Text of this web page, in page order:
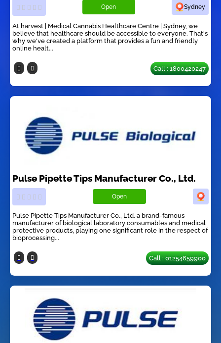
Open Sydney
At harvest | Medical Cannabis Healthcare Centre | Sydney, we
believe that healthcare should be accessible to everyone. That's
why we've created a platform that provides a fun and friendly
online healt...
Call : 1800420247
Pulse Pipette Tips Manufacturer Co., Ltd.
Open
Pulse Pipette Tips Manufacturer Co., Ltd. a brand-famous
manufacturer of biological laboratory consumables and medical
protective products, playing one significant role in the respect of
bioprocessing...
Call : 01254659900